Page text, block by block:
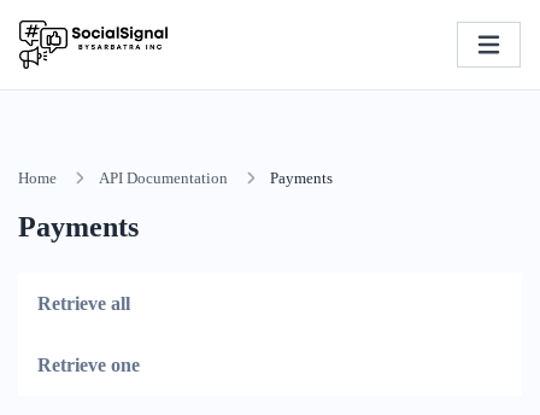
Home API Documentation Payments
Payments
Retrieve all
Retrieve one